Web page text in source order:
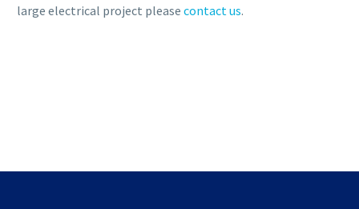
large electrical project please contact us.